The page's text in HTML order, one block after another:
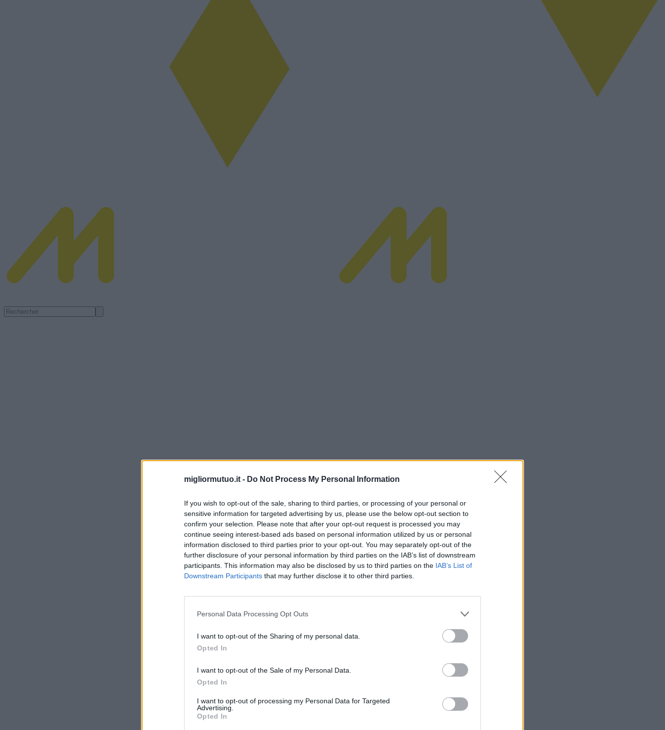
migliormutuo.it - Do Not Process My Personal Information
If you wish to opt-out of the sale, sharing to third parties, or processing of your personal or
sensitive information for targeted advertising by us, please use the below opt-out section to
confirm your selection. Please note that after your opt-out request is processed you may
continue seeing interest-based ads based on personal information utilized by us or personal
information disclosed to third parties prior to your opt-out. You may separately opt-out of the
further disclosure of your personal information by third parties on the IAB’s list of downstream
participants. This information may also be disclosed by us to third parties on the IAB’s List of
Downstream Participants that may further disclose it to other third parties.
Personal Data Processing Opt Outs
I want to opt-out of the Sharing of my personal data.
Opted In
I want to opt-out of the Sale of my Personal Data.
Opted In
I want to opt-out of processing my Personal Data for Targeted
Advertising.
Opted In